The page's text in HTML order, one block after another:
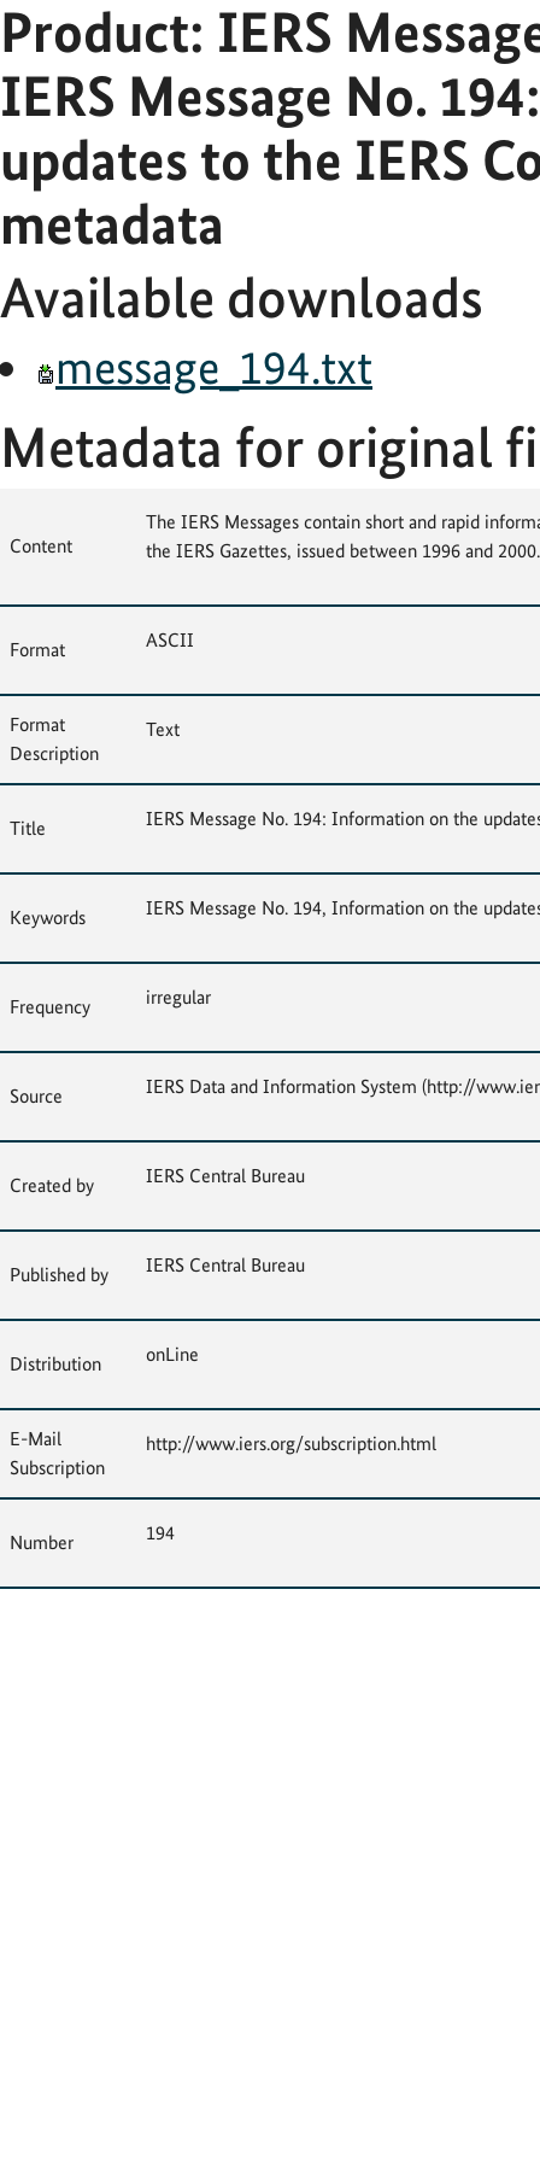
Product: IERS
IERS Message No.
updates to the IERS
metadata
Available downloads
message_194.txt
Metadata for original
Content
The IERS Messages contain short and rapid
the IERS Gazettes, issued between 1996 and 2000.
Format ASCII
Format
Description
Text
Title IERS Message No. 194: Information on the
Keywords IERS Message No. 194, Information on the
Frequency irregular
Source IERS Data and Information System (http://
Created by IERS Central Bureau
Published by IERS Central Bureau
Distribution onLine
E-Mail
Subscription
http://www.iers.org/subscription.html
Number 194